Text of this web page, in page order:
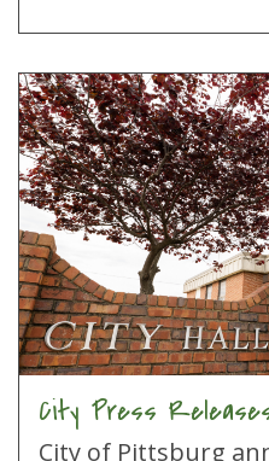
City Press
City of Pittsburg